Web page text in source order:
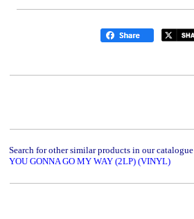
Search for other similar products in our catalogue
YOU GONNA GO MY WAY (2LP) (VINYL)